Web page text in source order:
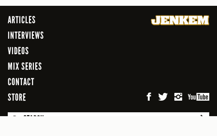
ARTICLES
INTERVIEWS
VIDEOS
MIX SERIES
CONTACT
STORE
SEARCH